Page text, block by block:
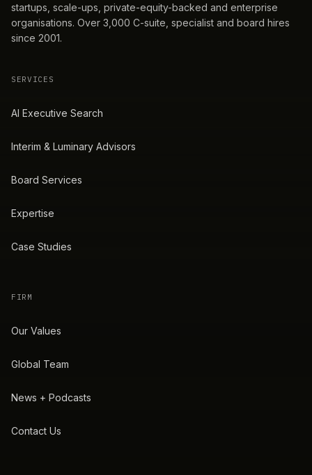
startups, scale-ups, private-equity-backed and enterprise
organisations. Over 3,000 C-suite, specialist and board hires
since 2001.
SERVICES
AI Executive Search
Interim & Luminary Advisors
Board Services
Expertise
Case Studies
FIRM
Our Values
Global Team
News + Podcasts
Contact Us